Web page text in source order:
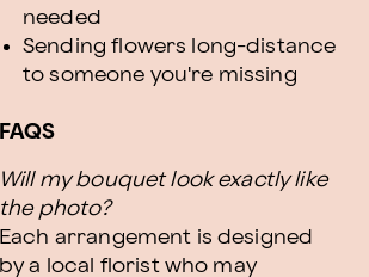
needed
Sending flowers long-distance
to someone you're missing
FAQS
Will my bouquet look exactly like
the photo?
Each arrangement is designed
by a local florist who may